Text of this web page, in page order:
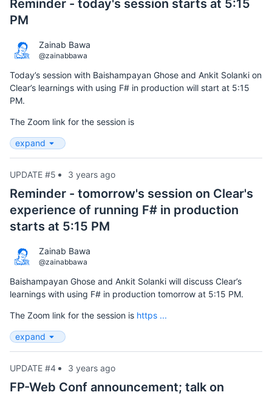
Reminder - today's session starts at 5:15
PM
Zainab Bawa
@zainabbawa
Today’s session with Baishampayan Ghose and Ankit Solanki on
Clear’s learnings with using F# in production will start at 5:15
PM.
The Zoom link for the session is
expand
UPDATE #5 3 years ago
Reminder - tomorrow's session on Clear's
experience of running F# in production
starts at 5:15 PM
Zainab Bawa
@zainabbawa
Baishampayan Ghose and Ankit Solanki will discuss Clear’s
learnings with using F# in production tomorrow at 5:15 PM.
The Zoom link for the session is https ...
expand
UPDATE #4 3 years ago
FP-Web Conf announcement; talk on